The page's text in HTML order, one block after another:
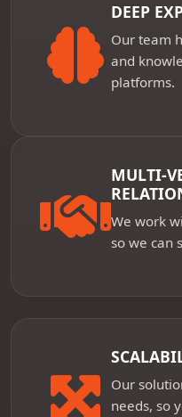
DEEP
Our team
and
platforms.
MULTI-
We work
so we can
Our
needs, so